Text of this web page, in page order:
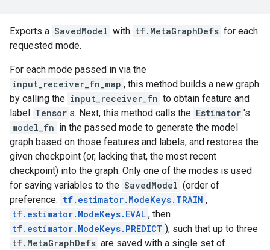
Exports a SavedModel with tf.MetaGraphDefs for each
requested mode.
For each mode passed in via the
input_receiver_fn_map , this method builds a new graph
by calling the input_receiver_fn to obtain feature and
label Tensor s. Next, this method calls the Estimator 's
model_fn in the passed mode to generate the model
graph based on those features and labels, and restores the
given checkpoint (or, lacking that, the most recent
checkpoint) into the graph. Only one of the modes is used
for saving variables to the SavedModel (order of
preference: tf.estimator.ModeKeys.TRAIN ,
tf.estimator.ModeKeys.EVAL , then
tf.estimator.ModeKeys.PREDICT ), such that up to three
tf.MetaGraphDefs are saved with a single set of